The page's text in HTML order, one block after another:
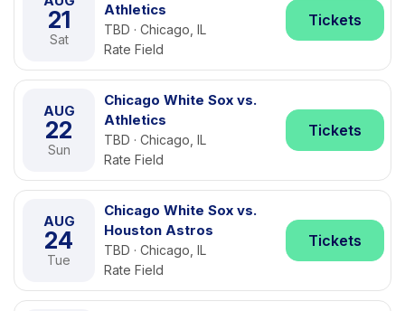
21
Sat
Athletics
TBD · Chicago, IL
Rate Field
Tickets
AUG
22
Sun
Chicago White Sox vs.
Athletics
TBD · Chicago, IL
Rate Field
Tickets
AUG
24
Tue
Chicago White Sox vs.
Houston Astros
TBD · Chicago, IL
Rate Field
Tickets